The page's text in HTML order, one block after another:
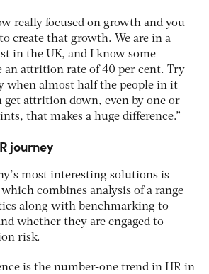
really focused on growth and you
create that growth. We are in a
in the UK, and I know some
an attrition rate of 40 per cent. Try
when almost half the people in it
get attrition down, even by one or
that makes a huge difference.”
journey
most interesting solutions is
combines analysis of a range
along with benchmarking to
whether they are engaged to
risk.
is the number-one trend in HR in